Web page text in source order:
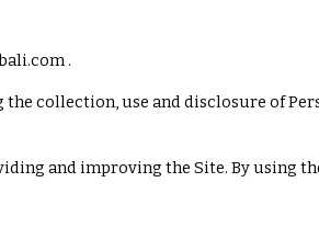
.
collection, use and disclosure of
and improving the Site. By using